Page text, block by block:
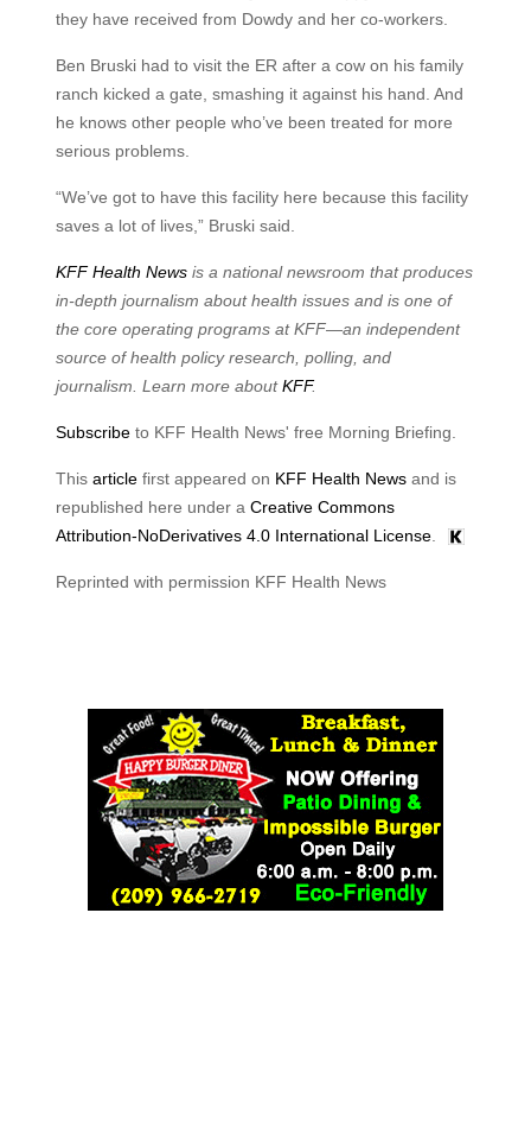
they have received from Dowdy and her co-workers.
Ben Bruski had to visit the ER after a cow on his family
ranch kicked a gate, smashing it against his hand. And
he knows other people who’ve been treated for more
serious problems.
“We’ve got to have this facility here because this facility
saves a lot of lives,” Bruski said.
KFF Health Newsis a national newsroom that produces
in-depth journalism about health issues and is one of
the core operating programs at KFF—an independent
source of health policy research, polling, and
journalism. Learn more aboutKFF.
Subscribeto KFF Health News' free Morning Briefing.
This articlefirst appeared on KFF Health Newsand is
republished here under a Creative Commons
Attribution-NoDerivatives 4.0 International License.
Reprinted with permission KFF Health News